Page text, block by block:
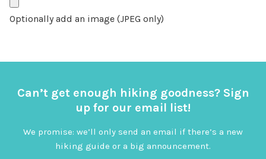
Optionally add an image (JPEG only)
Can’t get enough hiking goodness? Sign
up for our email list!
We promise: we’ll only send an email if there’s a new
hiking guide or a big announcement.